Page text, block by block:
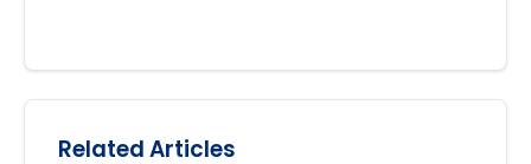
Related Articles